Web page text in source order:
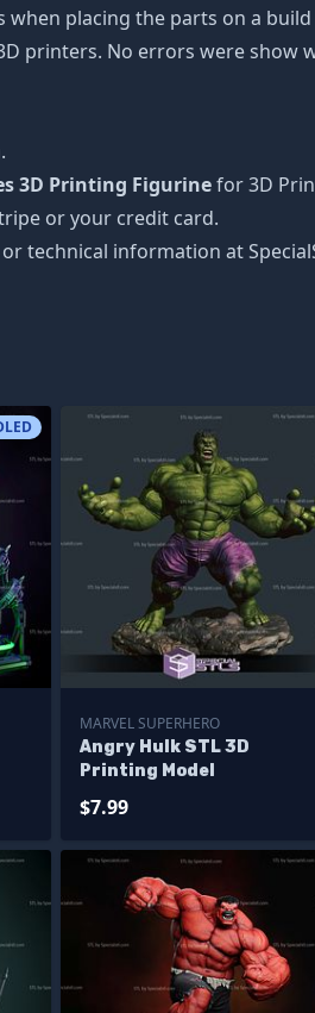
placing the parts on a
printers. No errors were show
3D Printing Figurinefor 3D
or your credit card.
technical information at
MARVEL SUPERHERO
Angry Hulk STL 3D
Printing Model
$7.99